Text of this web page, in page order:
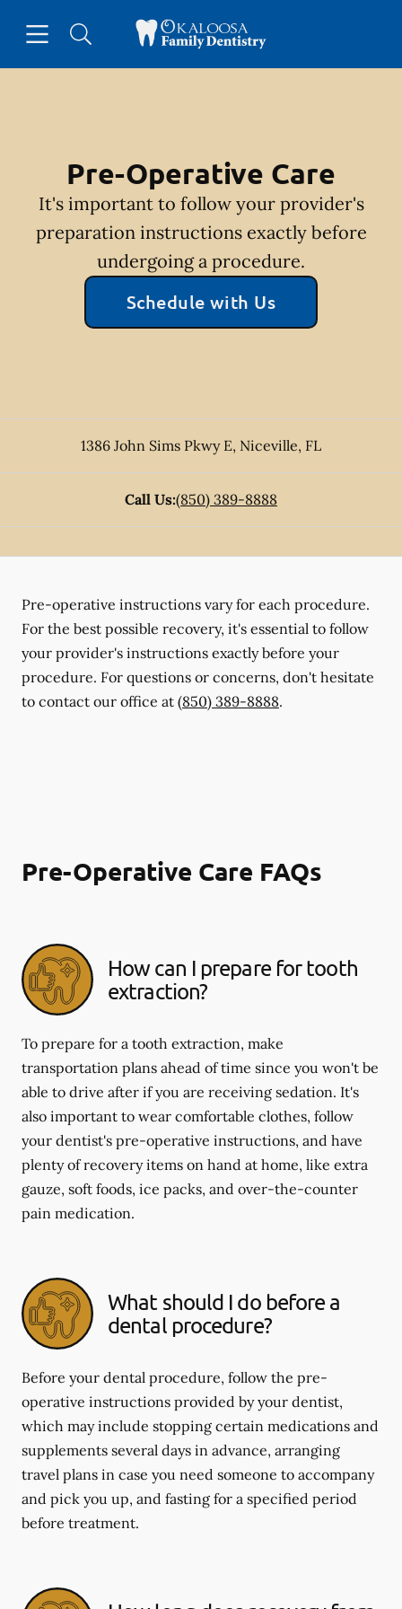
Go to Home Page
Pre-Operative Care
It's important to follow your provider's
preparation instructions exactly before
undergoing a procedure.
Schedule with Us
1386 John Sims Pkwy E, Niceville, FL
Call Us:(850) 389-8888
Pre-operative instructions vary for each procedure.
For the best possible recovery, it's essential to follow
your provider's instructions exactly before your
procedure. For questions or concerns, don't hesitate
to contact our office at (850) 389-8888.
Pre-Operative Care FAQs
How can I prepare for tooth
extraction?
To prepare for a tooth extraction, make
transportation plans ahead of time since you won't be
able to drive after if you are receiving sedation. It's
also important to wear comfortable clothes, follow
your dentist's pre-operative instructions, and have
plenty of recovery items on hand at home, like extra
gauze, soft foods, ice packs, and over-the-counter
pain medication.
What should I do before a
dental procedure?
Before your dental procedure, follow the pre-
operative instructions provided by your dentist,
which may include stopping certain medications and
supplements several days in advance, arranging
travel plans in case you need someone to accompany
and pick you up, and fasting for a specified period
before treatment.